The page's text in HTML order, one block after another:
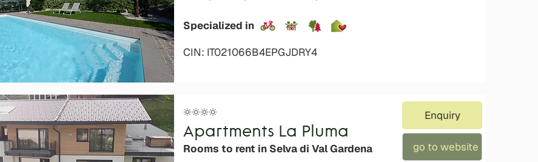
Specialized in
CIN: IT021066B4EPGJDRY4
Apartments La Pluma
Rooms to rent in Selva di Val Gardena
Enquiry
go to website